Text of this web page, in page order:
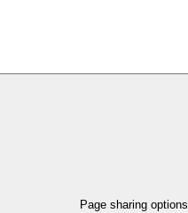
Page sharing options